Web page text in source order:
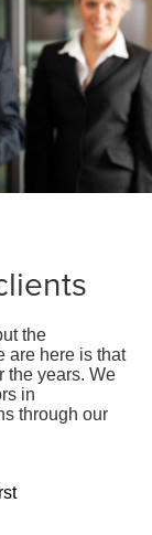
the
are here is that
the years. We
in
through our